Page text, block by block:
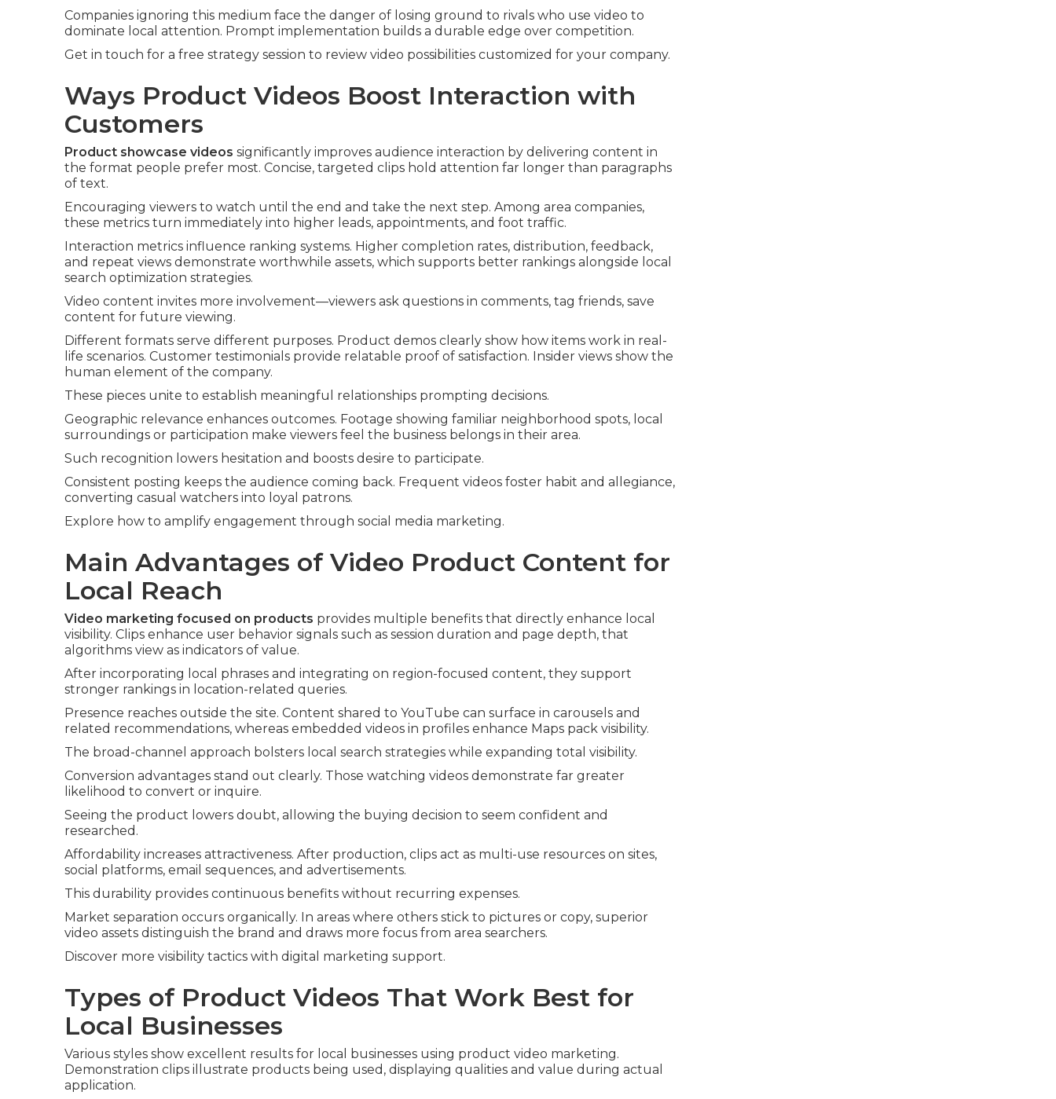
Companies ignoring this medium face the danger of losing ground to rivals who use video to
dominate local attention. Prompt implementation builds a durable edge over competition.
Get in touch for a free strategy session to review video possibilities customized for your company.
Ways Product Videos Boost Interaction with
Customers
Product showcase videos significantly improves audience interaction by delivering content in
the format people prefer most. Concise, targeted clips hold attention far longer than paragraphs
of text.
Encouraging viewers to watch until the end and take the next step. Among area companies,
these metrics turn immediately into higher leads, appointments, and foot traffic.
Interaction metrics influence ranking systems. Higher completion rates, distribution, feedback,
and repeat views demonstrate worthwhile assets, which supports better rankings alongside local
search optimization strategies.
Video content invites more involvement—viewers ask questions in comments, tag friends, save
content for future viewing.
Different formats serve different purposes. Product demos clearly show how items work in real-
life scenarios. Customer testimonials provide relatable proof of satisfaction. Insider views show the
human element of the company.
These pieces unite to establish meaningful relationships prompting decisions.
Geographic relevance enhances outcomes. Footage showing familiar neighborhood spots, local
surroundings or participation make viewers feel the business belongs in their area.
Such recognition lowers hesitation and boosts desire to participate.
Consistent posting keeps the audience coming back. Frequent videos foster habit and allegiance,
converting casual watchers into loyal patrons.
Explore how to amplify engagement through social media marketing.
Main Advantages of Video Product Content for
Local Reach
Video marketing focused on products provides multiple benefits that directly enhance local
visibility. Clips enhance user behavior signals such as session duration and page depth, that
algorithms view as indicators of value.
After incorporating local phrases and integrating on region-focused content, they support
stronger rankings in location-related queries.
Presence reaches outside the site. Content shared to YouTube can surface in carousels and
related recommendations, whereas embedded videos in profiles enhance Maps pack visibility.
The broad-channel approach bolsters local search strategies while expanding total visibility.
Conversion advantages stand out clearly. Those watching videos demonstrate far greater
likelihood to convert or inquire.
Seeing the product lowers doubt, allowing the buying decision to seem confident and
researched.
Affordability increases attractiveness. After production, clips act as multi-use resources on sites,
social platforms, email sequences, and advertisements.
This durability provides continuous benefits without recurring expenses.
Market separation occurs organically. In areas where others stick to pictures or copy, superior
video assets distinguish the brand and draws more focus from area searchers.
Discover more visibility tactics with digital marketing support.
Types of Product Videos That Work Best for
Local Businesses
Various styles show excellent results for local businesses using product video marketing.
Demonstration clips illustrate products being used, displaying qualities and value during actual
application.